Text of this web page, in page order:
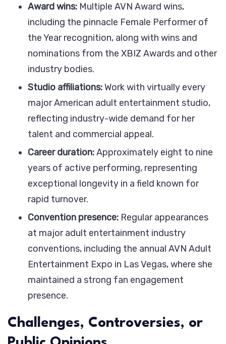
Award wins: Multiple AVN Award wins,
including the pinnacle Female Performer of
the Year recognition, along with wins and
nominations from the XBIZ Awards and other
industry bodies.
Studio affiliations:Work with virtually every
major American adult entertainment studio,
reflecting industry-wide demand for her
talent and commercial appeal.
Career duration:Approximately eight to nine
years of active performing, representing
exceptional longevity in a field known for
rapid turnover.
Convention presence: Regular appearances
at major adult entertainment industry
conventions, including the annual AVN Adult
Entertainment Expo in Las Vegas, where she
maintained a strong fan engagement
presence.
Challenges, Controversies, or